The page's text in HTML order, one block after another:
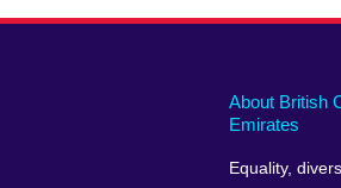
About British
Emirates
Equality,